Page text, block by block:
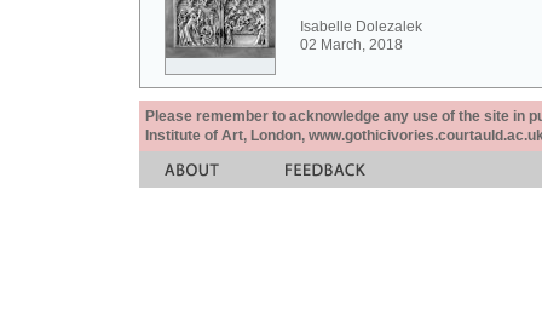
Isabelle Dolezalek
02 March, 2018
Please remember to acknowledge any use of the site in
Institute of Art, London,